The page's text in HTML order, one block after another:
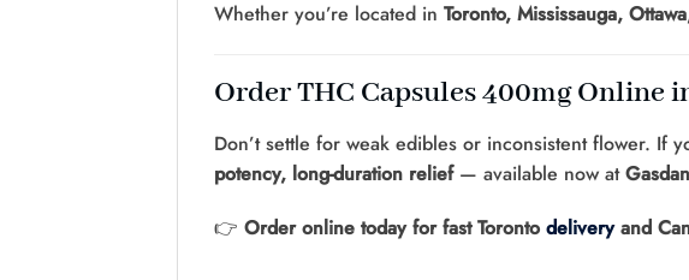
Whether you’re located in Toronto, Mississauga,
Order THC Capsules 400mg Online
Don’t settle for weak edibles or inconsistent flower. If
potency, long-duration relief— available now at
👉 Order online today for fast Toronto deliveryand